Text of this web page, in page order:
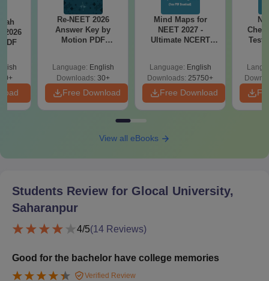
2026
Re-NEET 2026
Answer Key by
Motion PDF
Language: English
Downloads: 30+
Free Download
Mind Maps for
NEET 2027 -
Ultimate NCERT
Revision Guide PDF
Language: English
Downloads: 25750+
Free Download
Test
View all eBooks
Students Review for Glocal University,
Saharanpur
4/5(14 Reviews)
Good for the bachelor have college memories
Verified Review